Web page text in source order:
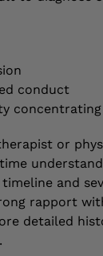
conduct
concentrating
or
and
rapport
detailed